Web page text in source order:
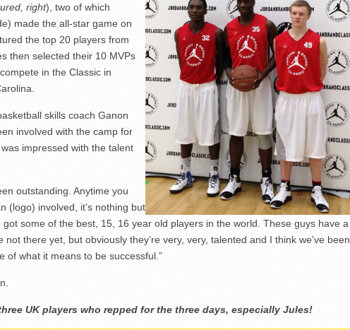
right), two of which
made the all-star game on
the top 20 players from
then selected their 10 MVPs
in the Classic in
skills coach Ganon
involved with the camp for
impressed with the talent
outstanding. Anytime you
(logo) involved, it’s nothing but
got some of the best, 15, 16 year old players in the world. These guys have a
not there yet, but obviously they’re very, very, talented and I think we’ve been
of what it means to be successful.”
UK players who repped for the three days, especially Jules!